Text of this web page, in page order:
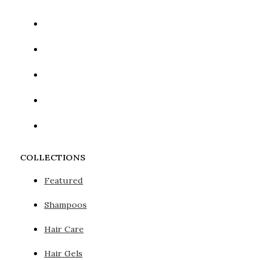
COLLECTIONS
Featured
Shampoos
Hair Care
Hair Gels